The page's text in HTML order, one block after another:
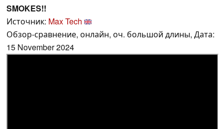
SMOKES!!
Источник: Max Tech
Обзор-сравнение, онлайн, оч. большой длины, Дата:
15 November 2024